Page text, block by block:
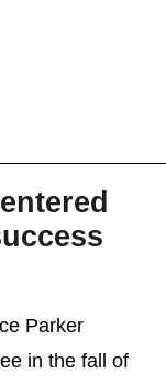
Parker
in the fall of